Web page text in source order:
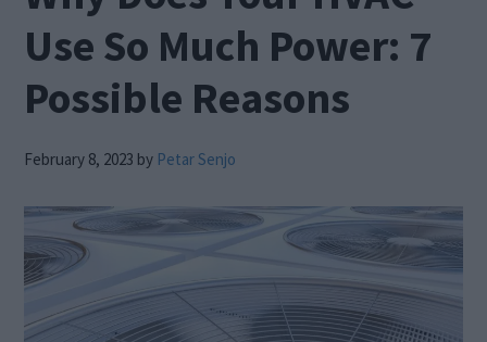
Use So Much Power: 7
Possible Reasons
February 8, 2023 by Petar Senjo